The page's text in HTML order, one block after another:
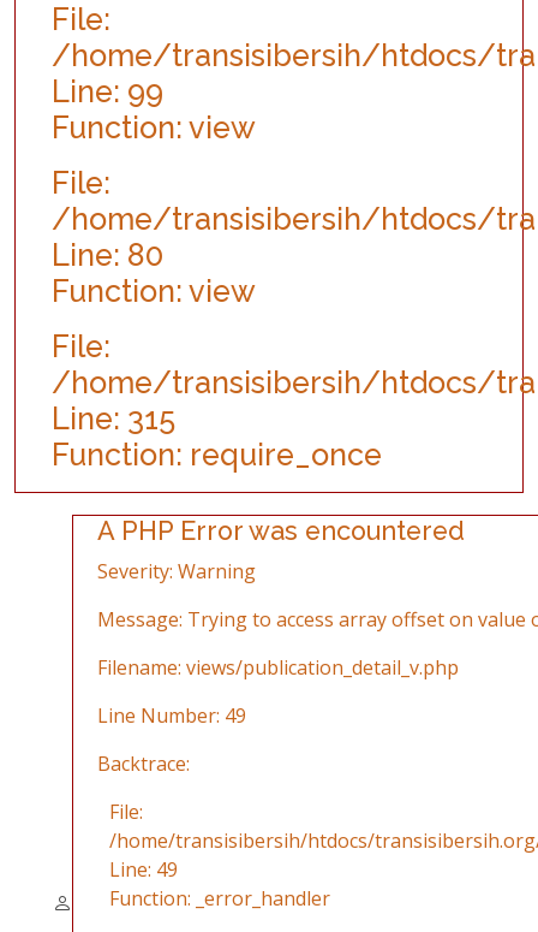
File:
/home/transisibersih/htdocs/
Line: 99
Function: view
File:
/home/transisibersih/htdocs/
Line: 80
Function: view
File:
/home/transisibersih/htdocs/
Line: 315
Function: require_once
A PHP Error was encountered
Severity: Warning
Message: Trying to access array offset on value
Filename: views/publication_detail_v.php
Line Number: 49
Backtrace:
File:
/home/transisibersih/htdocs/
Line: 49
Function: _error_handler